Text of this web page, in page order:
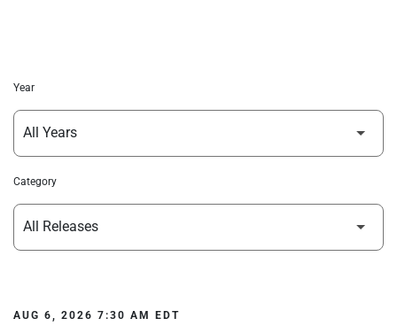
Year
Category
AUG 6, 2026 7:30 AM EDT